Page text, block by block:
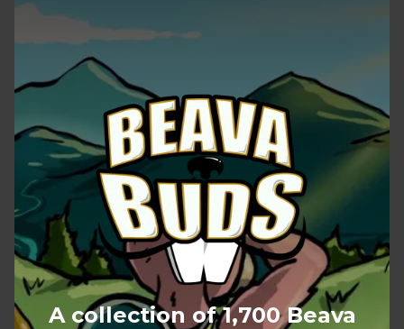
A collection of 1,700 Beava